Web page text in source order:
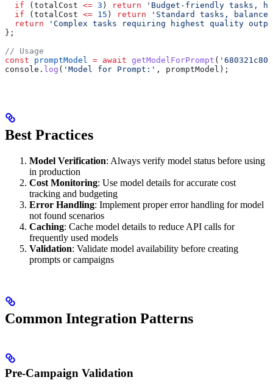
  if
( totalCost <= 3 ) return 'Budget-friendly tasks,
  if
( totalCost <= 15 ) return 'Standard tasks,
  return
'Complex tasks requiring highest quality
};
// Usage
const promptModel = await getModelForPrompt (
console . log ( 'Model for Prompt:' , promptModel );
Best Practices
Model Verification: Always verify model status before using
in production
Cost Monitoring: Use model details for accurate cost
tracking and budgeting
Error Handling: Implement proper error handling for model
not found scenarios
Caching: Cache model details to reduce API calls for
frequently used models
Validation: Validate model availability before creating
prompts or campaigns
Common Integration Patterns
Pre-Campaign Validation